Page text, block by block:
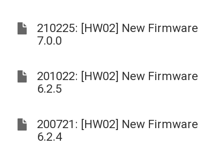
210225: [HW02] New Firmware
7.0.0
201022: [HW02] New Firmware
6.2.5
200721: [HW02] New Firmware
6.2.4